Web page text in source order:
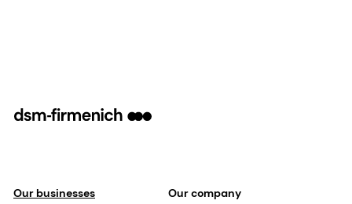
Our businesses Our company